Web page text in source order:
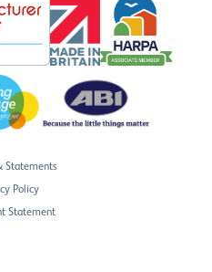
Statements
Policy
Statement